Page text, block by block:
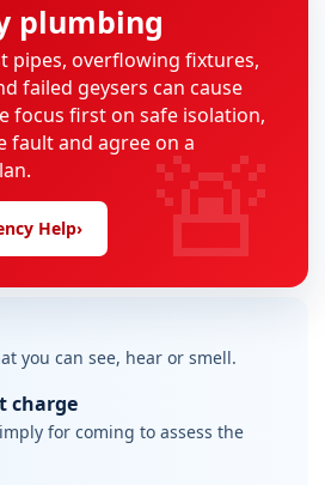
plumbing
pipes, overflowing fixtures,
failed geysers can cause
focus first on safe isolation,
fault and agree on a
Help› 🚨
you can see, hear or smell.
charge
for coming to assess the